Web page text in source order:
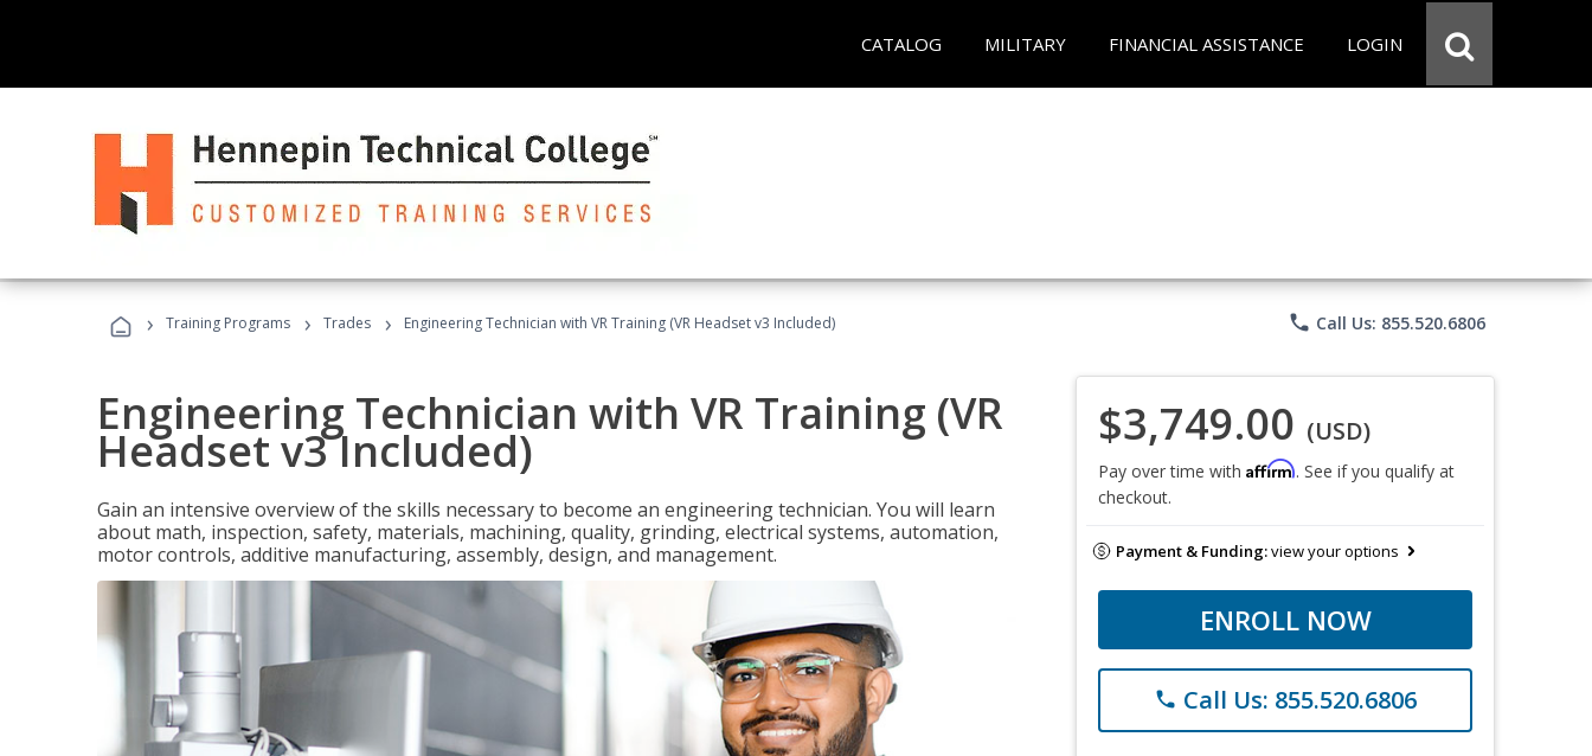
CATALOG MILITARY FINANCIAL ASSISTANCE LOGIN
› Training Programs › Trades › Engineering Technician with VR Training (VR Headset v3 Included) phone Call Us: 855.520.6806
Engineering Technician with VR Training (VR
Headset v3 Included)
Gain an intensive overview of the skills necessary to become an engineering technician. You will learn
about math, inspection, safety, materials, machining, quality, grinding, electrical systems, automation,
motor controls, additive manufacturing, assembly, design, and management.
$3,749.00 (USD)
Pay over time with Affirm. See if you qualify at
checkout.
Payment & Funding:view your options
ENROLL NOW
phone Call Us: 855.520.6806